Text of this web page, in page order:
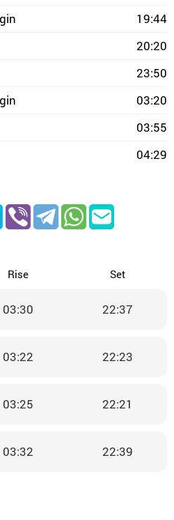
19:44
20:20
23:50
03:20
03:55
04:29
Rise Set
03:30 22:37
03:22 22:23
03:25 22:21
03:32 22:39